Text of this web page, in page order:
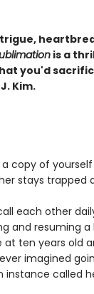
is a
you'd
Kim.
copy of
stays trapped
each other
and resuming a
at ten years old
imagined
instance called